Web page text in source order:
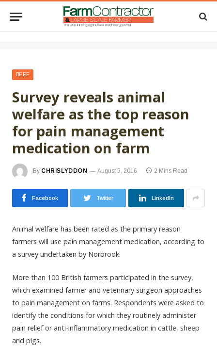
BEEF
Survey reveals animal
welfare as the top reason
for pain management
medication on farm
By CHRISLYDDON August 5, 2016 2 Mins Read
Facebook Twitter LinkedIn
Animal welfare has been rated as the primary reason
farmers will use pain management medication, according to
a survey undertaken by Norbrook.
More than 100 British farmers participated in the survey,
which examined farmer and veterinary surgeon approaches
to pain management on farms. Respondents were asked to
identify the conditions for which they routinely administer
pain relief or anti-inflammatory medication in cattle, sheep
and pigs.